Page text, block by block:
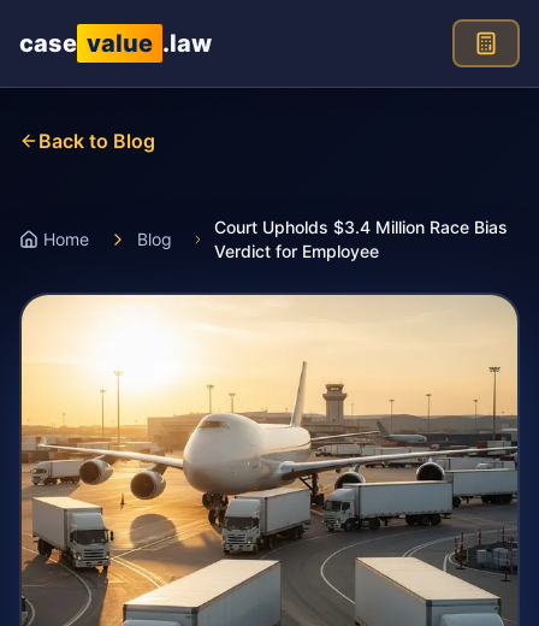
case value .law
Back to Blog
Home Blog
Court Upholds $3.4 Million Race Bias
Verdict for Employee